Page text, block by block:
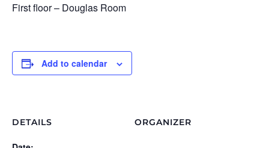
First floor – Douglas Room
Add to calendar
DETAILS ORGANIZER